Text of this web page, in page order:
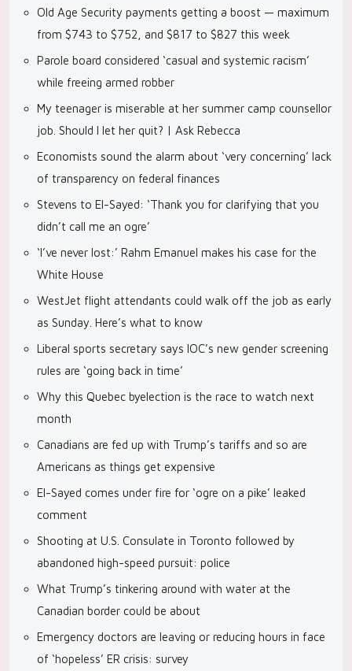
Old Age Security payments getting a boost — maximum
from $743 to $752, and $817 to $827 this week
Parole board considered ‘casual and systemic racism’
while freeing armed robber
My teenager is miserable at her summer camp counsellor
job. Should I let her quit? | Ask Rebecca
Economists sound the alarm about ‘very concerning’ lack
of transparency on federal finances
Stevens to El-Sayed: ‘Thank you for clarifying that you
didn’t call me an ogre’
‘I’ve never lost:’ Rahm Emanuel makes his case for the
White House
WestJet flight attendants could walk off the job as early
as Sunday. Here’s what to know
Liberal sports secretary says IOC’s new gender screening
rules are ‘going back in time’
Why this Quebec byelection is the race to watch next
month
Canadians are fed up with Trump’s tariffs and so are
Americans as things get expensive
El-Sayed comes under fire for ‘ogre on a pike’ leaked
comment
Shooting at U.S. Consulate in Toronto followed by
abandoned high-speed pursuit: police
What Trump’s tinkering around with water at the
Canadian border could be about
Emergency doctors are leaving or reducing hours in face
of ‘hopeless’ ER crisis: survey